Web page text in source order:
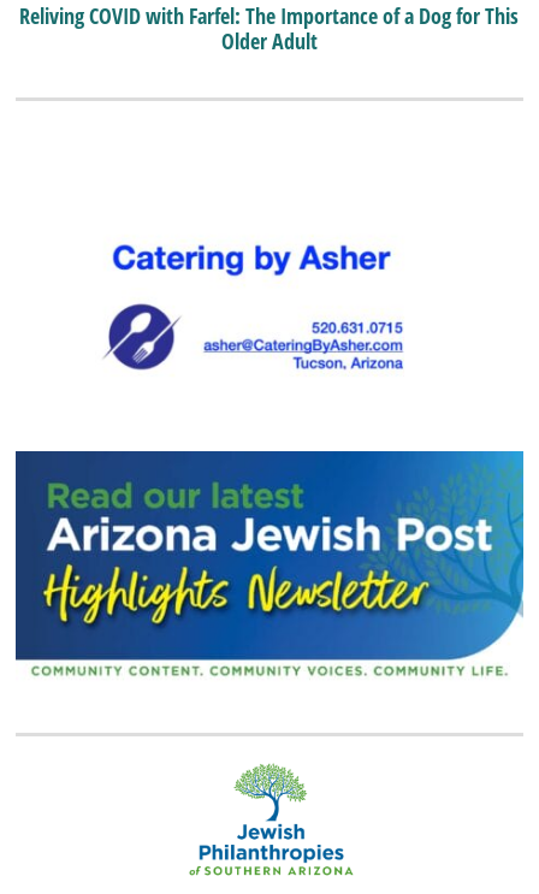
Reliving COVID with Farfel: The Importance of a Dog for This
Older Adult